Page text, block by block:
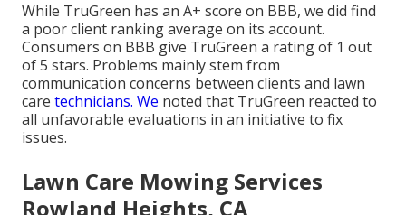
While TruGreen has an A+ score on BBB, we did find
a poor client ranking average on its account.
Consumers on BBB give TruGreen a rating of 1 out
of 5 stars. Problems mainly stem from
communication concerns between clients and lawn
care technicians. We noted that TruGreen reacted to
all unfavorable evaluations in an initiative to fix
issues.
Lawn Care Mowing Services
Rowland Heights, CA